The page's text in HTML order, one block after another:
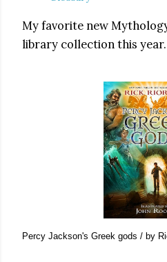
My favorite new
library collection this year.
Percy Jackson's Greek gods / by